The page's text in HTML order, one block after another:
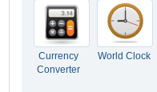
Currency
Converter
World Clock